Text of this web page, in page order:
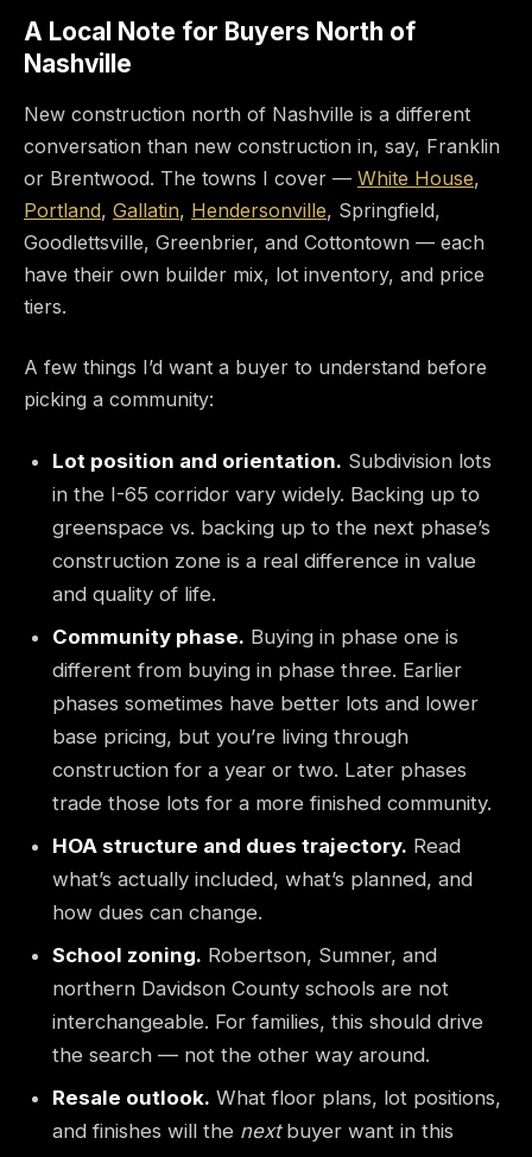
A Local Note for Buyers North of
Nashville
New construction north of Nashville is a different
conversation than new construction in, say, Franklin
or Brentwood. The towns I cover — White House,
Portland, Gallatin, Hendersonville, Springfield,
Goodlettsville, Greenbrier, and Cottontown — each
have their own builder mix, lot inventory, and price
tiers.
A few things I’d want a buyer to understand before
picking a community:
Lot position and orientation. Subdivision lots
in the I-65 corridor vary widely. Backing up to
greenspace vs. backing up to the next phase’s
construction zone is a real difference in value
and quality of life.
Community phase. Buying in phase one is
different from buying in phase three. Earlier
phases sometimes have better lots and lower
base pricing, but you’re living through
construction for a year or two. Later phases
trade those lots for a more finished community.
HOA structure and dues trajectory. Read
what’s actually included, what’s planned, and
how dues can change.
School zoning. Robertson, Sumner, and
northern Davidson County schools are not
interchangeable. For families, this should drive
the search — not the other way around.
Resale outlook. What floor plans, lot positions,
and finishes will the nextbuyer want in this